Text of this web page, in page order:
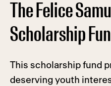
The Felice
Scholarship
This scholarship fund
deserving youth